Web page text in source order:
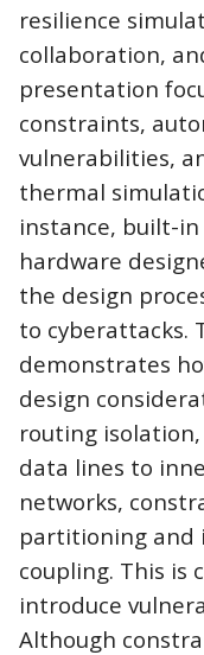
resilience
collaboration,
presentation
constraints,
vulnerabilities,
thermal
instance, built-
hardware
the design
to cyberattacks.
demonstrates
design
routing
data lines to
networks,
partitioning and
coupling. This is
introduce
Although